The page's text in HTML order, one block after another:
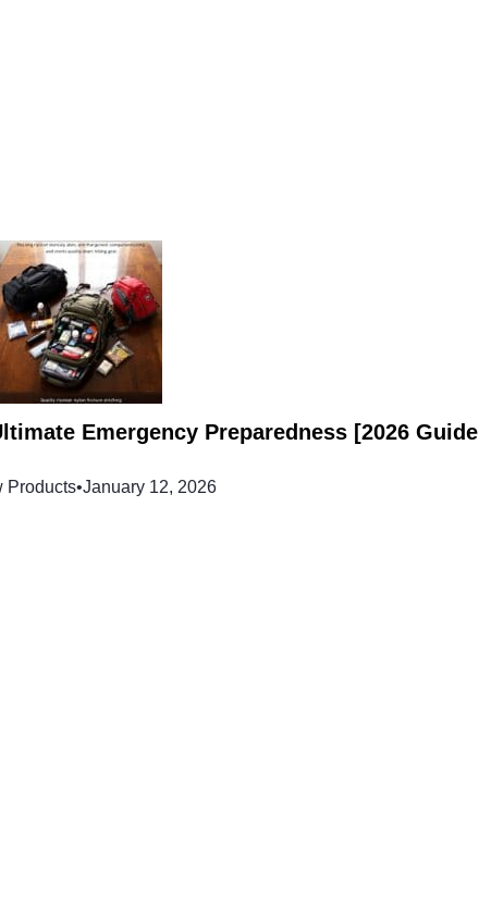
Emergency Preparedness [2026 Guide
Products•January 12, 2026